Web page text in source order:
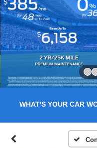
WHAT'S YOUR CAR